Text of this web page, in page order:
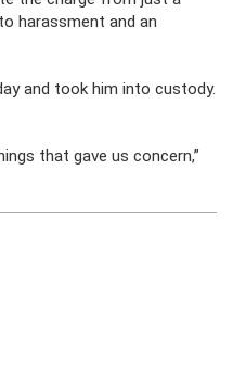
harassment and an
and took him into custody.
that gave us concern,”